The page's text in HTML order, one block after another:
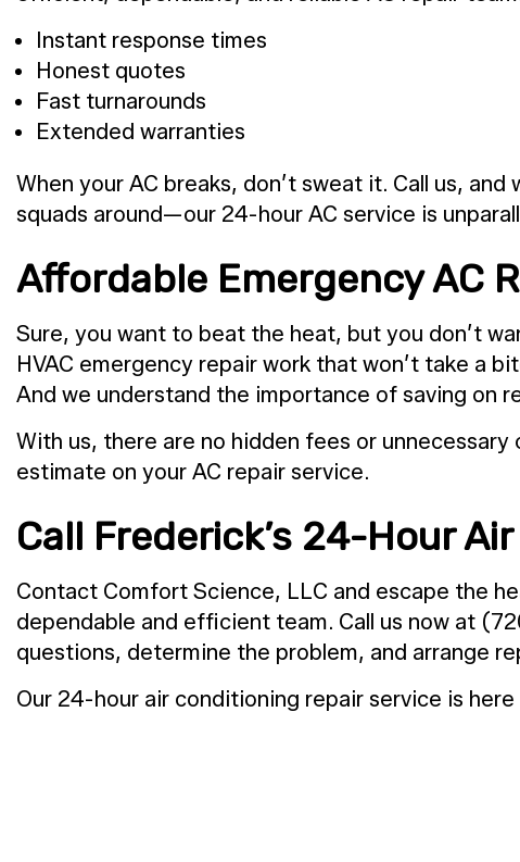
Instant response times
Honest quotes
Fast turnarounds
Extended warranties
When your AC breaks, don’t sweat it. Call us,
squads around—our 24-hour AC service is
Affordable Emergency AC
Sure, you want to beat the heat, but you don’t
HVAC emergency repair work that won’t take a
And we understand the importance of saving on
With us, there are no hidden fees or
estimate on your AC repair service.
Call Frederick’s 24-Hour
Contact Comfort Science, LLC and escape the
dependable and efficient team. Call us now at
questions, determine the problem, and arrange
Our 24-hour air conditioning repair service is